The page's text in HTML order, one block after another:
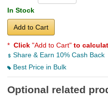
In Stock
Add to Cart
* Click "Add to Cart" to
Share & Earn 10% Cash Back
Best Price in Bulk
Optional related